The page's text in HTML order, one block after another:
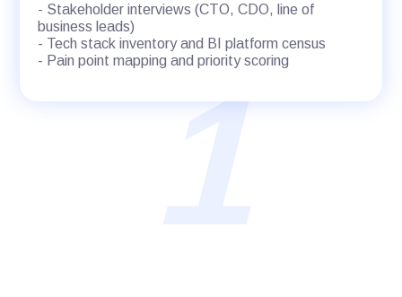
- Stakeholder interviews (CTO, CDO, line of
business leads)
- Tech stack inventory and BI platform census
- Pain point mapping and priority scoring
1